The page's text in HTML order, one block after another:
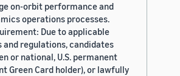
on-orbit performance and
operations processes.
Due to applicable
regulations, candidates
or national, U.S. permanent
Green Card holder), or lawfully